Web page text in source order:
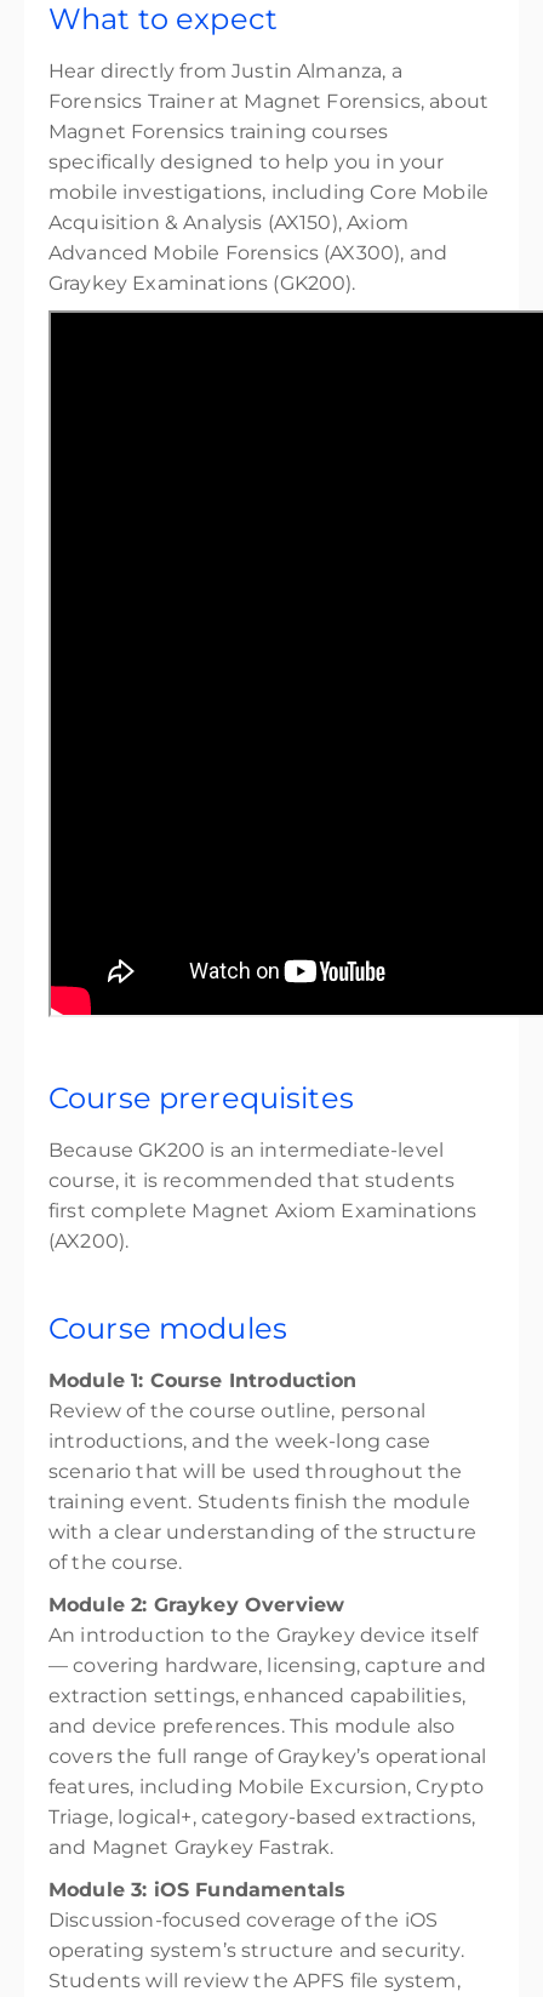
What to expect
Hear directly from Justin Almanza, a
Forensics Trainer at Magnet Forensics, about
Magnet Forensics training courses
specifically designed to help you in your
mobile investigations, including Core Mobile
Acquisition & Analysis (AX150), Axiom
Advanced Mobile Forensics (AX300), and
Graykey Examinations (GK200).
Course prerequisites
Because GK200 is an intermediate-level
course, it is recommended that students
first complete Magnet Axiom Examinations
(AX200).
Course modules
Module 1: Course Introduction
Review of the course outline, personal
introductions, and the week-long case
scenario that will be used throughout the
training event. Students finish the module
with a clear understanding of the structure
of the course.
Module 2: Graykey Overview
An introduction to the Graykey device itself
— covering hardware, licensing, capture and
extraction settings, enhanced capabilities,
and device preferences. This module also
covers the full range of Graykey’s operational
features, including Mobile Excursion, Crypto
Triage, logical+, category-based extractions,
and Magnet Graykey Fastrak.
Module 3: iOS Fundamentals
Discussion-focused coverage of the iOS
operating system’s structure and security.
Students will review the APFS file system,